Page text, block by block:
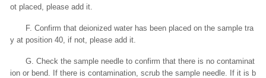
ot placed, please add it.
F. Confirm that deionized water has been placed on the sample tra
y at position 40, if not, please add it.
G. Check the sample needle to confirm that there is no contaminat
ion or bend. If there is contamination, scrub the sample needle. If it is b